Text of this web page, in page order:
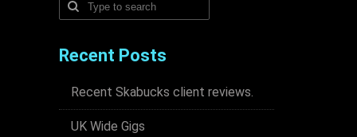
Recent Posts
Recent Skabucks client reviews.
UK Wide Gigs